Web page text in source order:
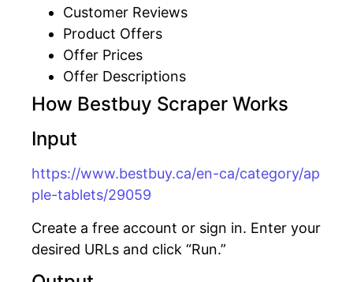
Customer Reviews
Product Offers
Offer Prices
Offer Descriptions
How Bestbuy Scraper Works
Input
https://www.bestbuy.ca/en-ca/category/ap
ple-tablets/29059
Create a free account or sign in. Enter your
desired URLs and click “Run.”